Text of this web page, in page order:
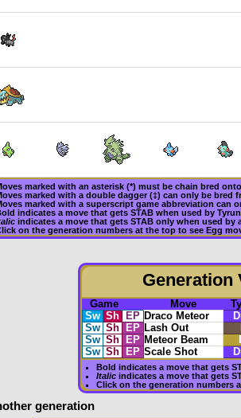
marked with an asterisk (*) must bechain bred
marked with a double dagger (‡) can only be bred
marked with a superscript game abbreviation can
indicates a move that getsSTAB when used by
indicates a move that gets STAB only when used by
on the generation numbers at the top to see Egg
Generation
Game Move
Sw Sh EP Draco Meteor
Sw Sh EP Lash Out
Sw Sh EP Meteor Beam
Sw Sh EP Scale Shot
Bold indicates a move that gets
Italic indicates a move that gets
Click on the generation numbers
generation